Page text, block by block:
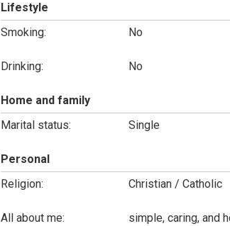
Lifestyle
Smoking:
No
Drinking: No
Home and family
Marital status:
Single
Personal
Religion:
Christian / Catholic
All about me: simple, caring, and